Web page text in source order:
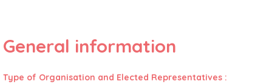
General information
Type of Organisation and Elected Representatives :